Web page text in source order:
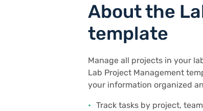
About the
template
Manage all projects in your
Lab Project Management
your information organized
Track tasks by project,